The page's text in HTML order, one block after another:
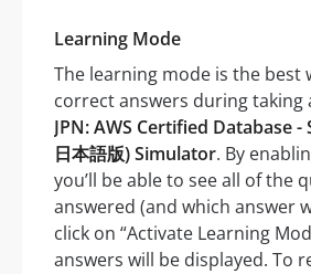
Learning Mode
The learning mode is the best
correct answers during taking
JPN: AWS Certified Database -
日本語版) Simulator. By
you’ll be able to see all of the
answered (and which answer
click on “Activate Learning
answers will be displayed. To